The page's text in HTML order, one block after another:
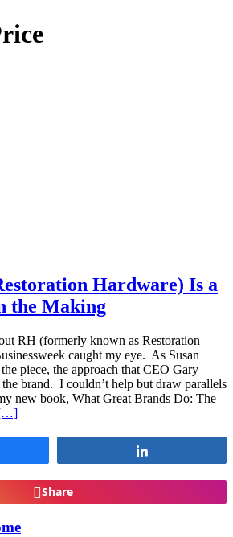
Hardware) Is a
the Making
RH (formerly known as Restoration
caught my eye. As Susan
piece, the approach that CEO Gary
brand. I couldn’t help but draw parallels
new book, What Great Brands Do: The
Share